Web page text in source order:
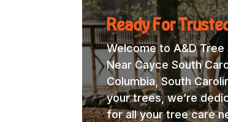
Ready For
Welcome to A&D
Near Cayce South
Columbia, South
your trees, we’re
for all your tree care